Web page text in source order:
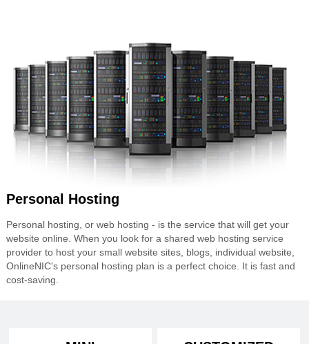
Personal Hosting
Personal hosting, or web hosting - is the service that will get your
website online. When you look for a shared web hosting service
provider to host your small website sites, blogs, individual website,
OnlineNIC's personal hosting plan is a perfect choice. It is fast and
cost-saving.